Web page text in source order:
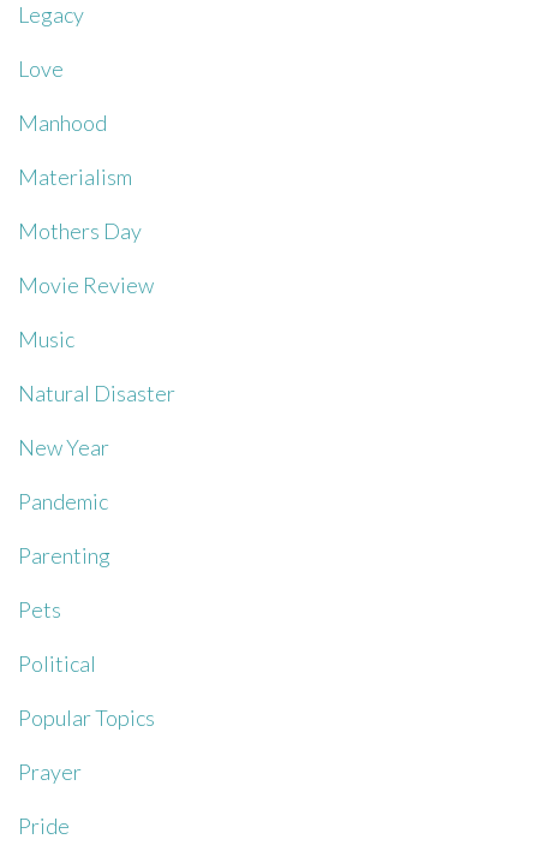
Legacy
Love
Manhood
Materialism
Mothers Day
Movie Review
Music
Natural Disaster
New Year
Pandemic
Parenting
Pets
Political
Popular Topics
Prayer
Pride